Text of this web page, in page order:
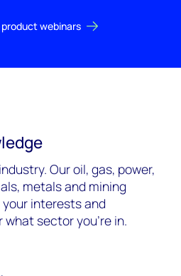
webinars
Our oil, gas, power,
metals and mining
interests and
sector you're in.